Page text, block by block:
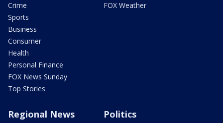
Crime
Sports
Business
Consumer
Health
Personal Finance
FOX News Sunday
Top Stories
FOX Weather
Regional News Politics